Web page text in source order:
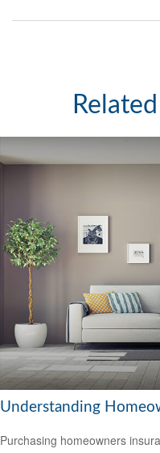
Understanding
Purchasing homeowners